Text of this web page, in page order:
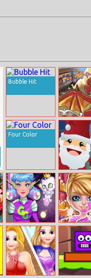
Bubble Hit
Black
Cabaret
Four Color
Snowball
Fight
Galaxy Girl Real
Makeover
Fairy Tale
Princess